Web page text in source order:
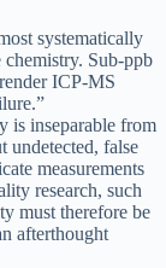
systematically
chemistry. Sub-ppb
ICP-MS
is inseparable from
undetected, false
measurements
research, such
must therefore be
afterthought